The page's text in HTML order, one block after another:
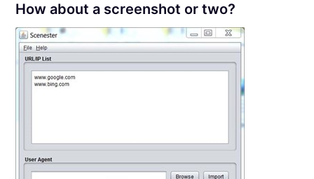
How about a screenshot or two?